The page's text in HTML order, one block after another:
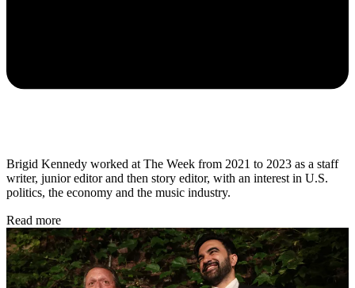
Brigid Kennedy worked at The Week from 2021 to 2023 as a staff
writer, junior editor and then story editor, with an interest in U.S.
politics, the economy and the music industry.
Read more